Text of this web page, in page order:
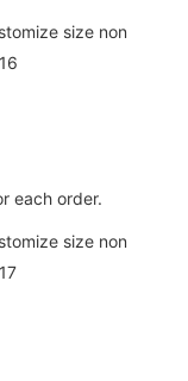
each order.